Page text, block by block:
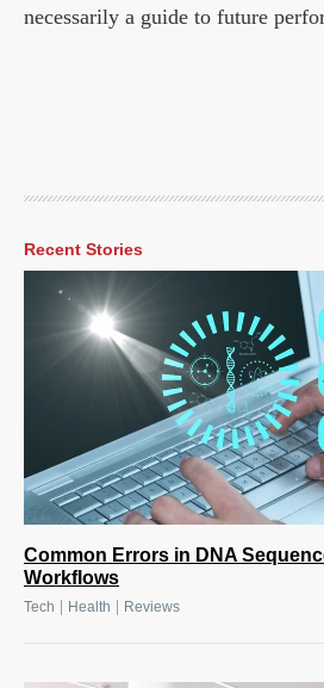
necessarily a guide to future
Recent Stories
Common Errors in DNA
Workflows
Tech | Health | Reviews